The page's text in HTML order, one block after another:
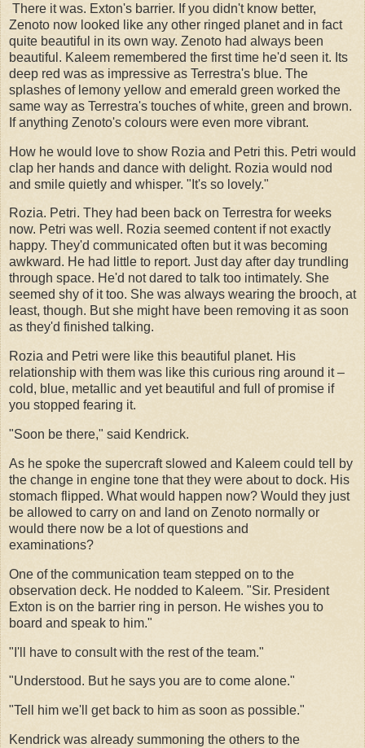
There it was. Exton's barrier. If you didn't know better,
Zenoto now looked like any other ringed planet and in fact
quite beautiful in its own way. Zenoto had always been
beautiful. Kaleem remembered the first time he'd seen it. Its
deep red was as impressive as Terrestra's blue. The
splashes of lemony yellow and emerald green worked the
same way as Terrestra's touches of white, green and brown.
If anything Zenoto's colours were even more vibrant.
How he would love to show Rozia and Petri this. Petri would
clap her hands and dance with delight. Rozia would nod
and smile quietly and whisper. "It's so lovely."
Rozia. Petri. They had been back on Terrestra for weeks
now. Petri was well. Rozia seemed content if not exactly
happy. They'd communicated often but it was becoming
awkward. He had little to report. Just day after day trundling
through space. He'd not dared to talk too intimately. She
seemed shy of it too. She was always wearing the brooch, at
least, though. But she might have been removing it as soon
as they'd finished talking.
Rozia and Petri were like this beautiful planet. His
relationship with them was like this curious ring around it –
cold, blue, metallic and yet beautiful and full of promise if
you stopped fearing it.
"Soon be there," said Kendrick.
As he spoke the supercraft slowed and Kaleem could tell by
the change in engine tone that they were about to dock. His
stomach flipped. What would happen now? Would they just
be allowed to carry on and land on Zenoto normally or
would there now be a lot of questions and
examinations?
One of the communication team stepped on to the
observation deck. He nodded to Kaleem. "Sir. President
Exton is on the barrier ring in person. He wishes you to
board and speak to him."
"I'll have to consult with the rest of the team."
"Understood. But he says you are to come alone."
"Tell him we'll get back to him as soon as possible."
Kendrick was already summoning the others to the